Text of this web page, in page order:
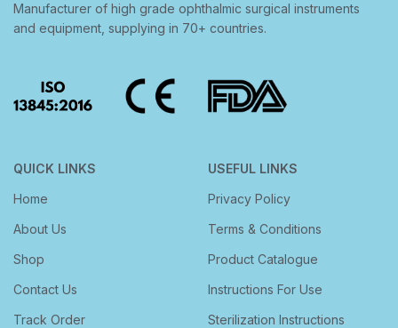
Manufacturer of high grade ophthalmic surgical instruments
and equipment, supplying in 70+ countries.
QUICK LINKS
Home
About Us
Shop
Contact Us
Track Order
USEFUL LINKS
Privacy Policy
Terms & Conditions
Product Catalogue
Instructions For Use
Sterilization Instructions